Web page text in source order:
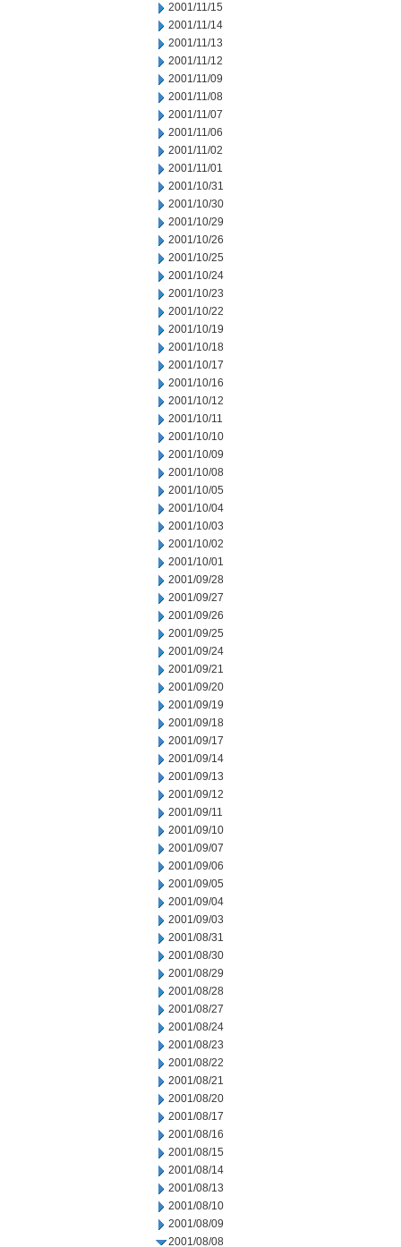
2001/11/15
2001/11/14
2001/11/13
2001/11/12
2001/11/09
2001/11/08
2001/11/07
2001/11/06
2001/11/02
2001/11/01
2001/10/31
2001/10/30
2001/10/29
2001/10/26
2001/10/25
2001/10/24
2001/10/23
2001/10/22
2001/10/19
2001/10/18
2001/10/17
2001/10/16
2001/10/12
2001/10/11
2001/10/10
2001/10/09
2001/10/08
2001/10/05
2001/10/04
2001/10/03
2001/10/02
2001/10/01
2001/09/28
2001/09/27
2001/09/26
2001/09/25
2001/09/24
2001/09/21
2001/09/20
2001/09/19
2001/09/18
2001/09/17
2001/09/14
2001/09/13
2001/09/12
2001/09/11
2001/09/10
2001/09/07
2001/09/06
2001/09/05
2001/09/04
2001/09/03
2001/08/31
2001/08/30
2001/08/29
2001/08/28
2001/08/27
2001/08/24
2001/08/23
2001/08/22
2001/08/21
2001/08/20
2001/08/17
2001/08/16
2001/08/15
2001/08/14
2001/08/13
2001/08/10
2001/08/09
2001/08/08